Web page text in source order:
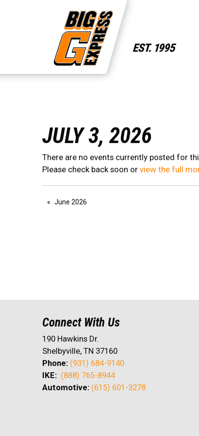
JULY 3, 2026
There are no events currently posted for
Please check back soon or view the full
June 2026
Connect With Us
190 Hawkins Dr.
Shelbyville, TN 37160
Phone: (931) 684-9140
IKE: (888) 765-8944
Automotive: (615) 601-3278